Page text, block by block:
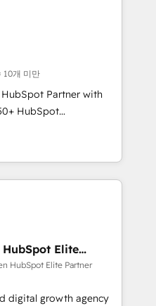
From setup to
deal closures. With 500+
approach ensures your
results. Our
marketing, and
generation to
and eliminating
to your goals.
10개 미만
Partner with
HubSpot
the HubSpot platform
your current HubSpot
Elite
HubSpot Elite Partner
digital growth agency